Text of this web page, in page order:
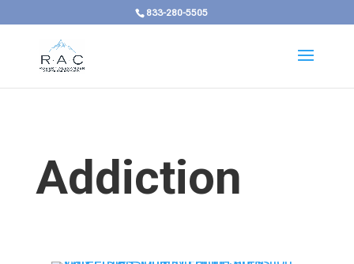
833-280-5505
Addiction